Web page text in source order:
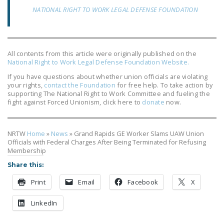
NATIONAL RIGHT TO
WORK ACT
FREEDOM FROM
UNION VIOLENCE
PUSHBUTTON
UNIONISM BILL (PRO
ACT)
POLICE AND
MONOPOLY
BARGAINING BILL
NATIONAL RIGHT TO WORK LEGAL DEFENSE FOUNDATION
All contents from this article were originally published on the
National Right to Work Legal Defense Foundation Website.
If you have questions about whether union officials are violating
your rights, contact the Foundation for free help. To take action by
supporting The National Right to Work Committee and fueling the
fight against Forced Unionism, click here to donate now.
NRTW Home » News » Grand Rapids GE Worker Slams UAW Union
Officials with Federal Charges After Being Terminated for Refusing
Membership
Share this:
Print Email Facebook X
LinkedIn